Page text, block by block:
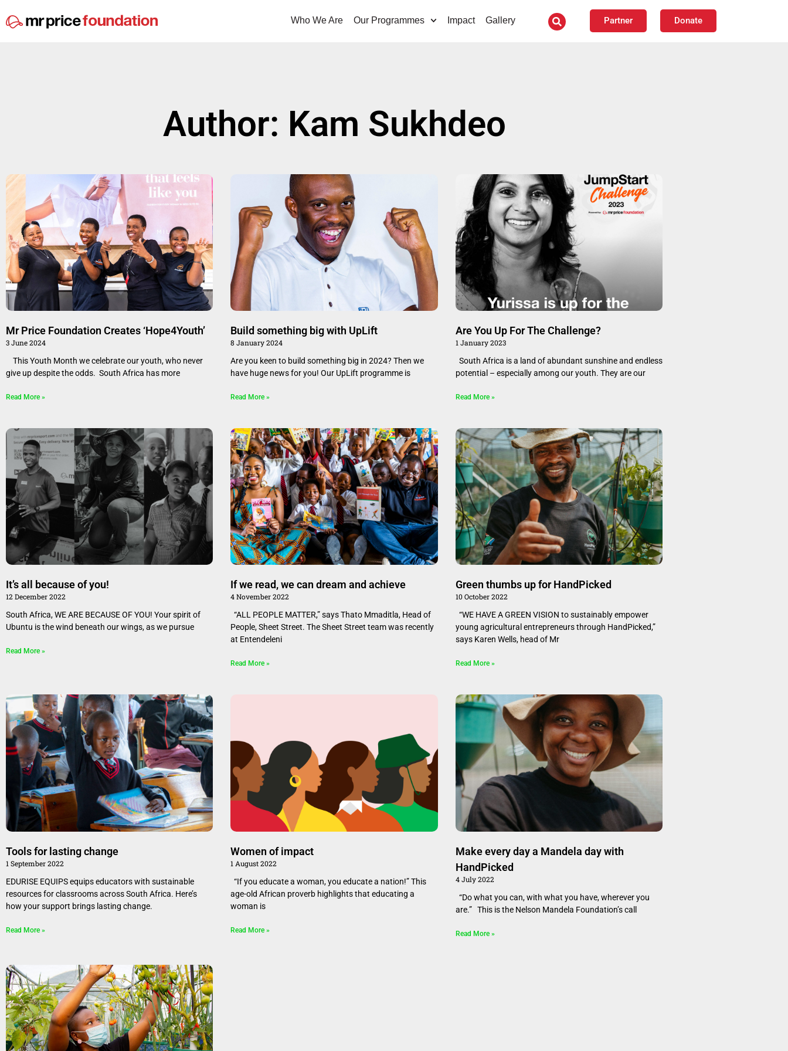
Who We Are Our Programmes Impact Gallery Partner Donate
Author: Kam Sukhdeo
Mr Price Foundation Creates ‘Hope4Youth’
3 June 2024
This Youth Month we celebrate our youth, who never
give up despite the odds. South Africa has more
Read More »
Build something big with UpLift
8 January 2024
Are you keen to build something big in 2024? Then we
have huge news for you! Our UpLift programme is
Read More »
Are You Up For The Challenge?
1 January 2023
South Africa is a land of abundant sunshine and endless
potential – especially among our youth. They are our
Read More »
It’s all because of you!
12 December 2022
South Africa, WE ARE BECAUSE OF YOU! Your spirit of
Ubuntu is the wind beneath our wings, as we pursue
Read More »
If we read, we can dream and achieve
4 November 2022
“ALL PEOPLE MATTER,” says Thato Mmaditla, Head of
People, Sheet Street. The Sheet Street team was recently
at Entendeleni
Read More »
Green thumbs up for HandPicked
10 October 2022
“WE HAVE A GREEN VISION to sustainably empower
young agricultural entrepreneurs through HandPicked,”
says Karen Wells, head of Mr
Read More »
Tools for lasting change
1 September 2022
EDURISE EQUIPS equips educators with sustainable
resources for classrooms across South Africa. Here’s
how your support brings lasting change.
Read More »
Women of impact
1 August 2022
“If you educate a woman, you educate a nation!” This
age-old African proverb highlights that educating a
woman is
Read More »
Make every day a Mandela day with
HandPicked
4 July 2022
“Do what you can, with what you have, wherever you
are.” This is the Nelson Mandela Foundation’s call
Read More »